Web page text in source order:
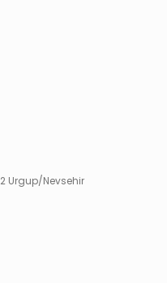
Urgup/Nevsehir